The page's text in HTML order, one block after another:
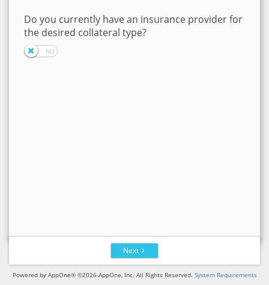
Do you currently have an insurance provider for
the desired collateral type?
Next
Powered by AppOne® ©2026 AppOne, Inc. All Rights Reserved. System Requirements